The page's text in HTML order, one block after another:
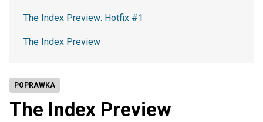
POPRAWKA
The Index Preview
The Index Preview: Hotfix #1
The Index Preview